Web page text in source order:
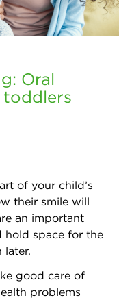
Oral
of your child’s
their smile will
an important
hold space for the
later.
good care of
problems